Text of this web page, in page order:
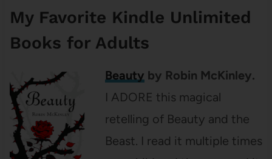
My Favorite Kindle Unlimited
Books for Adults
Beauty by Robin McKinley.
I ADORE this magical
retelling of Beauty and the
Beast. I read it multiple times